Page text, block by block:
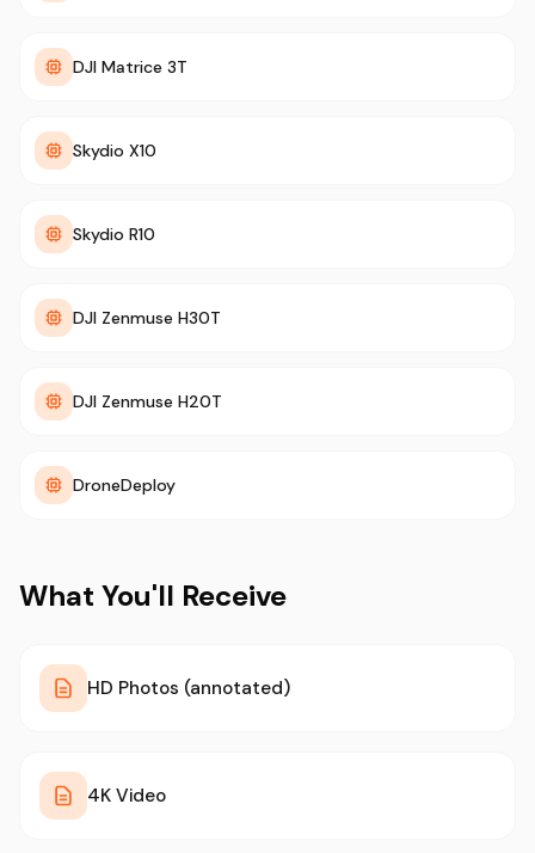
DJI Matrice 3T
Skydio X10
Skydio R10
DJI Zenmuse H30T
DJI Zenmuse H20T
DroneDeploy
What You'll Receive
HD Photos (annotated)
4K Video